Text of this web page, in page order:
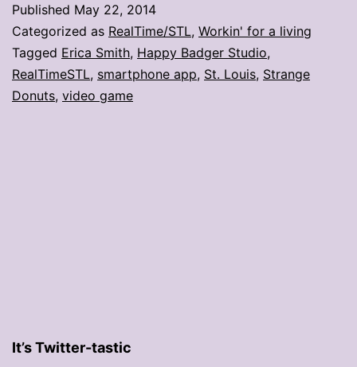
game
Published May 22, 2014
Categorized as RealTime/STL, Workin' for a living
Tagged Erica Smith, Happy Badger Studio,
RealTimeSTL, smartphone app, St. Louis, Strange
Donuts, video game
It’s Twitter-tastic